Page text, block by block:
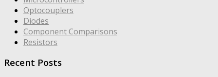
Optocouplers
Diodes
Component Comparisons
Resistors
Recent Posts